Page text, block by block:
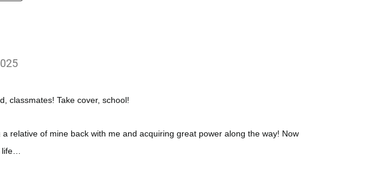
classmates! Take cover, school!
relative of mine back with me and acquiring great power along the way! Now